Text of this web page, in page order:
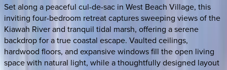
Set along a peaceful cul-de-sac in West Beach Village, this
inviting four-bedroom retreat captures sweeping views of the
Kiawah River and tranquil tidal marsh, offering a serene
backdrop for a true coastal escape. Vaulted ceilings,
hardwood floors, and expansive windows fill the open living
space with natural light, while a thoughtfully designed layout